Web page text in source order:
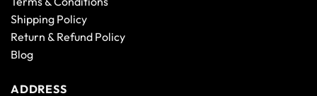
Shipping Policy
Return & Refund Policy
Blog
ADDRESS